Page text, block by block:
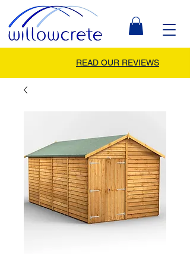
READ OUR REVIEWS